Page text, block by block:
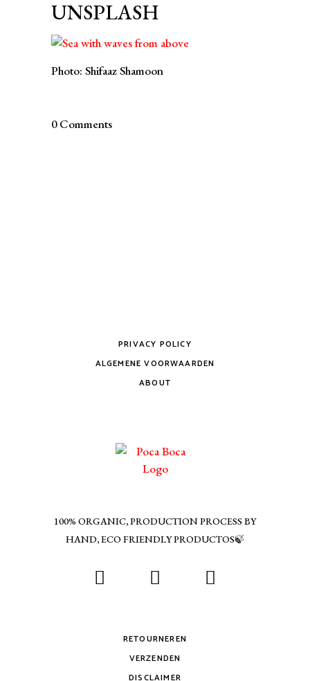
UNSPLASH
Photo: Shifaaz Shamoon
0 Comments
PRIVACY POLICY
ALGEMENE VOORWAARDEN
ABOUT
100% ORGANIC, PRODUCTION PROCESS BY
HAND, ECO FRIENDLY PRODUCTOS🍃
RETOURNEREN
VERZENDEN
DISCLAIMER